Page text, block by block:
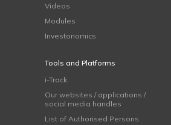
Videos
Modules
Investonomics
Tools and Platforms
i-Track
Our websites / applications /
social media handles
List of Authorised Persons